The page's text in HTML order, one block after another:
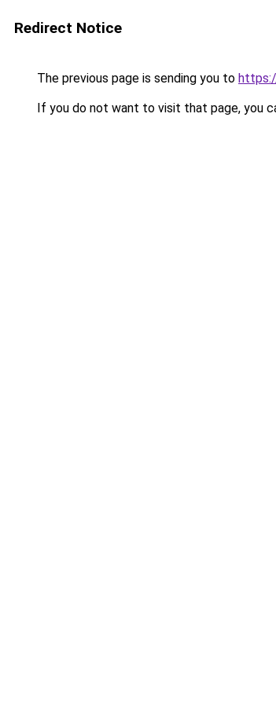
Redirect Notice
The previous page is sending you to
If you do not want to visit that page, you